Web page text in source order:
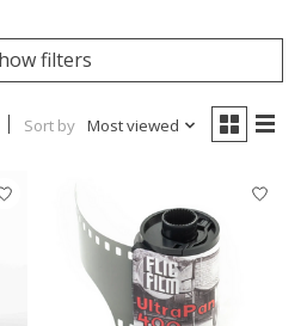
filters
Sort by Most viewed